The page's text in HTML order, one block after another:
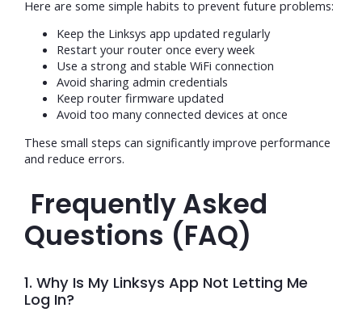
Here are some simple habits to prevent future problems:
Keep the Linksys app updated regularly
Restart your router once every week
Use a strong and stable WiFi connection
Avoid sharing admin credentials
Keep router firmware updated
Avoid too many connected devices at once
These small steps can significantly improve performance
and reduce errors.
Frequently Asked
Questions (FAQ)
1. Why Is My Linksys App Not Letting Me
Log In?